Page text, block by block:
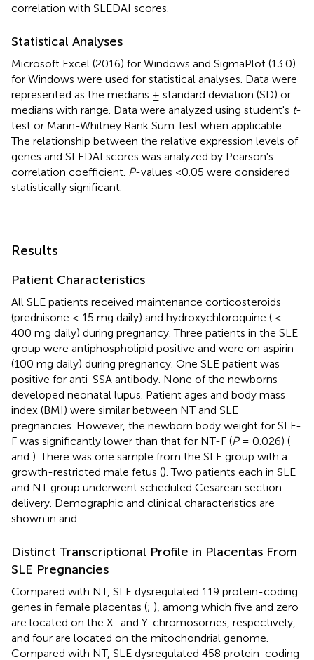
correlation with SLEDAI scores.
Statistical Analyses
Microsoft Excel (2016) for Windows and SigmaPlot (13.0)
for Windows were used for statistical analyses. Data were
represented as the medians ± standard deviation (SD) or
medians with range. Data were analyzed using student's t-
test or Mann-Whitney Rank Sum Test when applicable.
The relationship between the relative expression levels of
genes and SLEDAI scores was analyzed by Pearson's
correlation coefficient. P-values <0.05 were considered
statistically significant.
Results
Patient Characteristics
All SLE patients received maintenance corticosteroids
(prednisone ≤ 15 mg daily) and hydroxychloroquine ( ≤
400 mg daily) during pregnancy. Three patients in the SLE
group were antiphospholipid positive and were on aspirin
(100 mg daily) during pregnancy. One SLE patient was
positive for anti-SSA antibody. None of the newborns
developed neonatal lupus. Patient ages and body mass
index (BMI) were similar between NT and SLE
pregnancies. However, the newborn body weight for SLE-
F was significantly lower than that for NT-F (P= 0.026) (
and ). There was one sample from the SLE group with a
growth-restricted male fetus (). Two patients each in SLE
and NT group underwent scheduled Cesarean section
delivery. Demographic and clinical characteristics are
shown in and
Distinct Transcriptional Profile in Placentas From
SLE Pregnancies
Compared with NT, SLE dysregulated 119 protein-coding
genes in female placentas (; ), among which five and zero
are located on the X- and Y-chromosomes, respectively,
and four are located on the mitochondrial genome.
Compared with NT, SLE dysregulated 458 protein-coding